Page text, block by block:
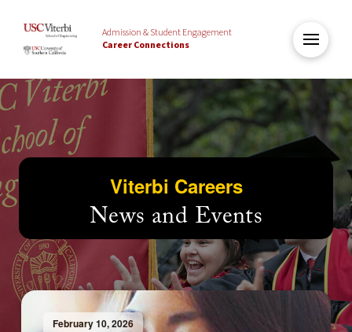
Admission & Student Engagement
Career Connections
Viterbi Careers
News and Events
February 10, 2026